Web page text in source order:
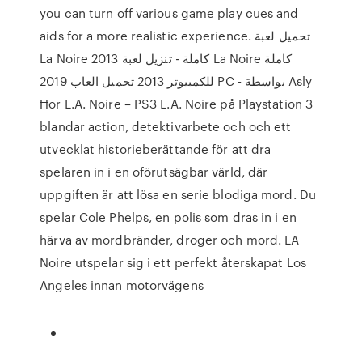
you can turn off various game play cues and
aids for a more realistic experience. تحميل لعبة
La Noire 2013 كاملة - تنزيل لعبة La Noire كاملة
للكمبيوتر 2013 تحميل العاب 2019 PC - بواسطة Asly
Ħor L.A. Noire – PS3 L.A. Noire på Playstation 3
blandar action, detektivarbete och och ett
utvecklat historieberättande för att dra
spelaren in i en oförutsägbar värld, där
uppgiften är att lösa en serie blodiga mord. Du
spelar Cole Phelps, en polis som dras in i en
härva av mordbränder, droger och mord. LA
Noire utspelar sig i ett perfekt återskapat Los
Angeles innan motorvägens